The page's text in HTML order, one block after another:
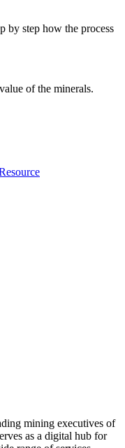
by step how the process
of the minerals.
mining executives of
as a digital hub for